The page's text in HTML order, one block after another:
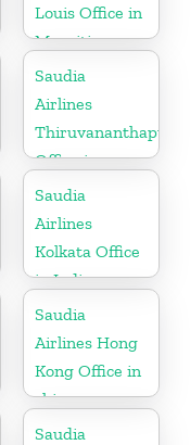
Louis Office in
Mauritius
Saudia
Airlines
Thiruvananthapuram
Office in
Kerala
Saudia
Airlines
Kolkata Office
in India
Saudia
Airlines Hong
Kong Office in
china
Saudia